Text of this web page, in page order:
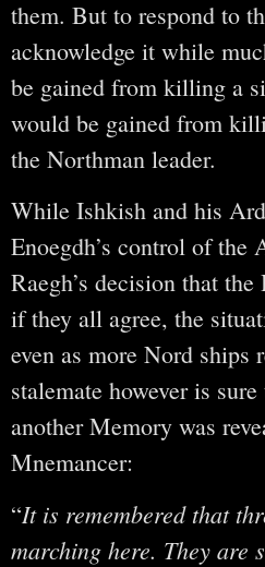
them. But to respond to
acknowledge it while
be gained from killing a
would be gained from
the Northman leader.
While Ishkish and his
Enoegdh’s control of the
Raegh’s decision that
if they all agree, the
even as more Nord ships
stalemate however is
another Memory was
Mnemancer:
“It is remembered that
marching here. They are